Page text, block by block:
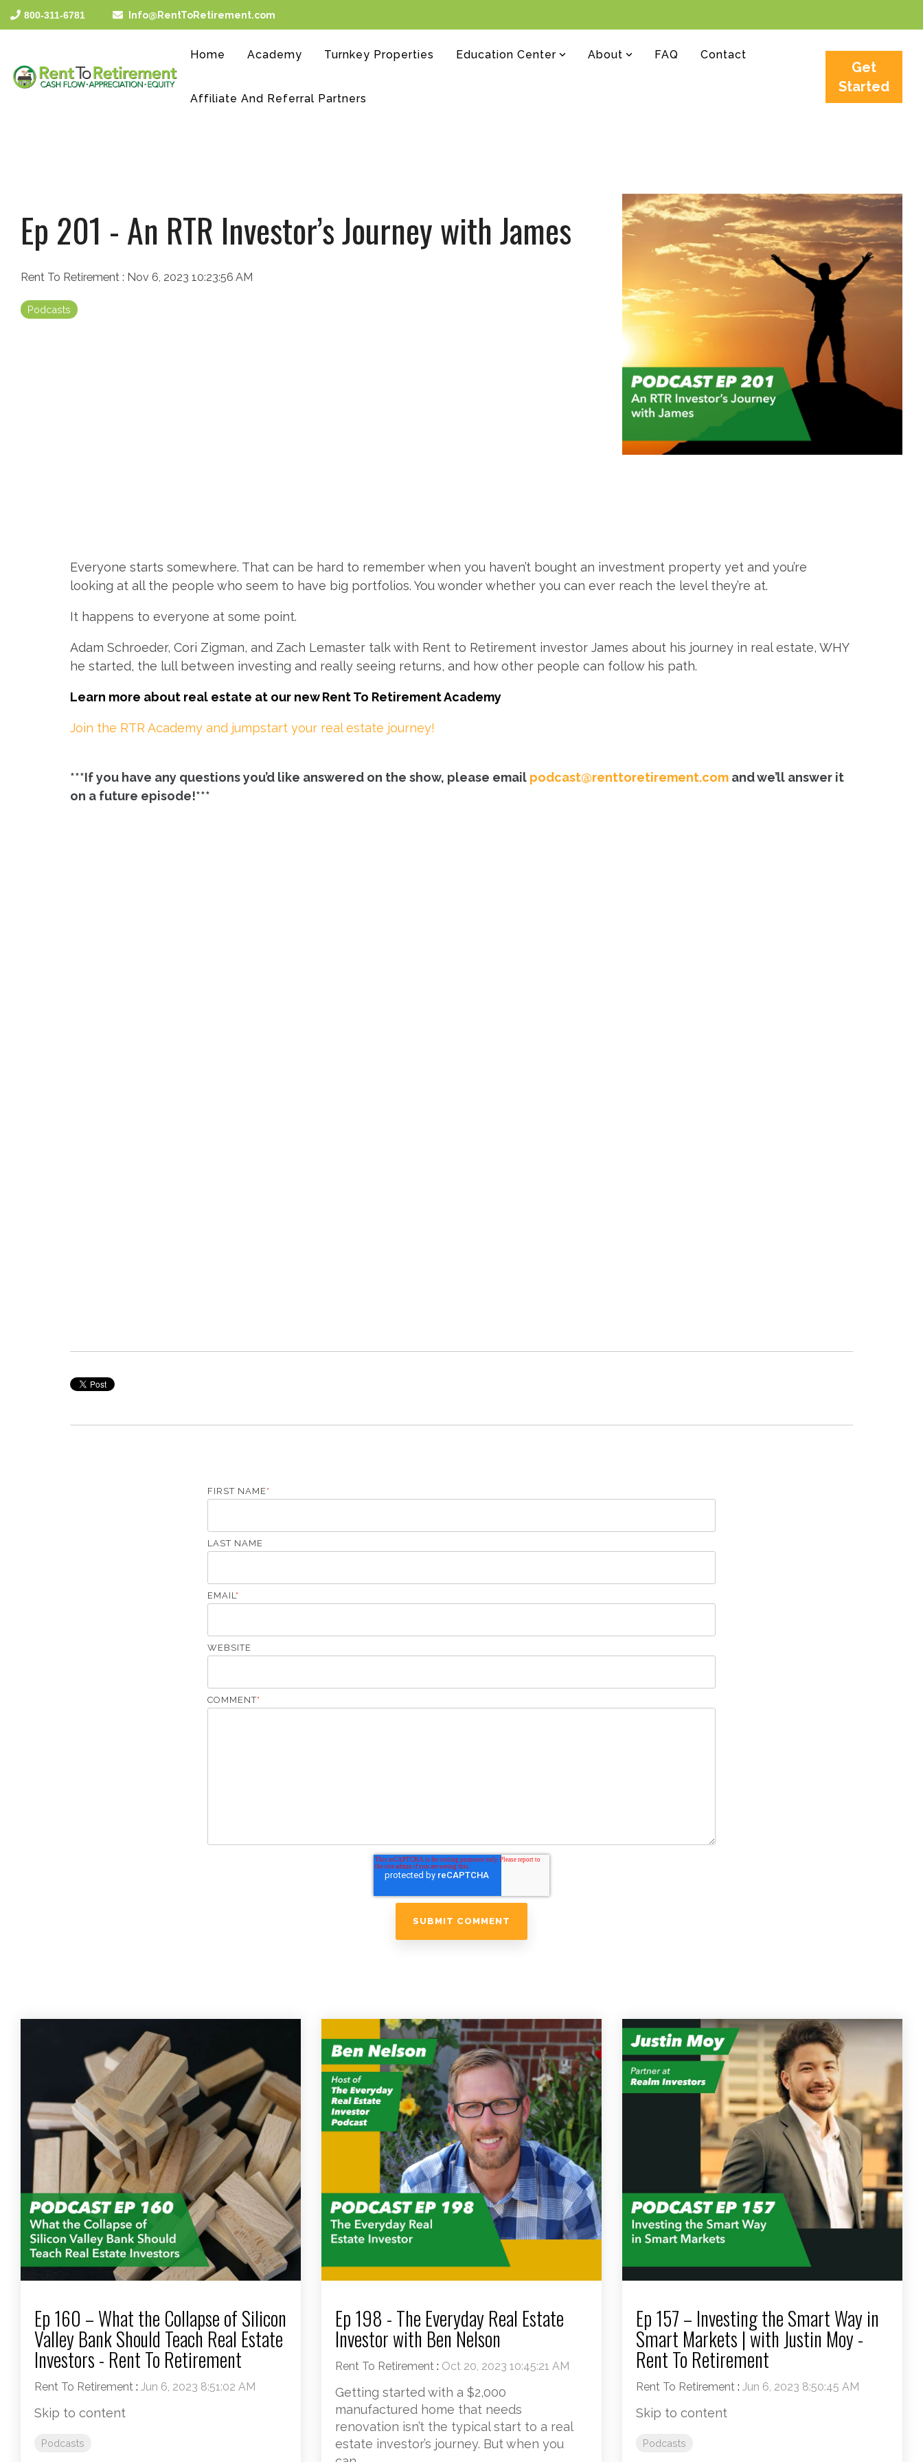
Skip
to
the
800-311-6781 Info@RentToRetirement.com
Home Academy Turnkey Properties Education Center About FAQ Contact
Affiliate And Referral Partners
Get
Started
Ep 201 - An RTR Investor’s Journey with James
Rent To Retirement : Nov 6, 2023 10:23:56 AM
Podcasts
Everyone starts somewhere. That can be hard to remember when you haven’t bought an investment property yet and you’re
looking at all the people who seem to have big portfolios. You wonder whether you can ever reach the level they’re at.
It happens to everyone at some point.
Adam Schroeder, Cori Zigman, and Zach Lemaster talk with Rent to Retirement investor James about his journey in real estate, WHY
he started, the lull between investing and really seeing returns, and how other people can follow his path.
Learn more about real estate at our new Rent To Retirement Academy
Join the RTR Academy and jumpstart your real estate journey!
***If you have any questions you’d like answered on the show, please email podcast@renttoretirement.com and we’ll answer it
on a future episode!***
FIRST NAME *
LAST NAME
EMAIL *
WEBSITE
COMMENT*
Ep 160 – What the Collapse of Silicon
Valley Bank Should Teach Real Estate
Investors - Rent To Retirement
Rent To Retirement : Jun 6, 2023 8:51:02 AM
Skip to content
Podcasts
Ep 198 - The Everyday Real Estate
Investor with Ben Nelson
Rent To Retirement : Oct 20, 2023 10:45:21 AM
Getting started with a $2,000
manufactured home that needs
renovation isn’t the typical start to a real
estate investor’s journey. But when you
Ep 157 – Investing the Smart Way in
Smart Markets | with Justin Moy -
Rent To Retirement
Rent To Retirement : Jun 6, 2023 8:50:45 AM
Skip to content
Podcasts